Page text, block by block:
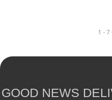
1 - 7
GOOD NEWS